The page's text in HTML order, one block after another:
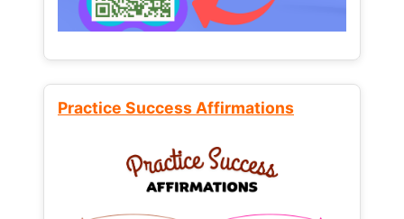
Practice Success Affirmations